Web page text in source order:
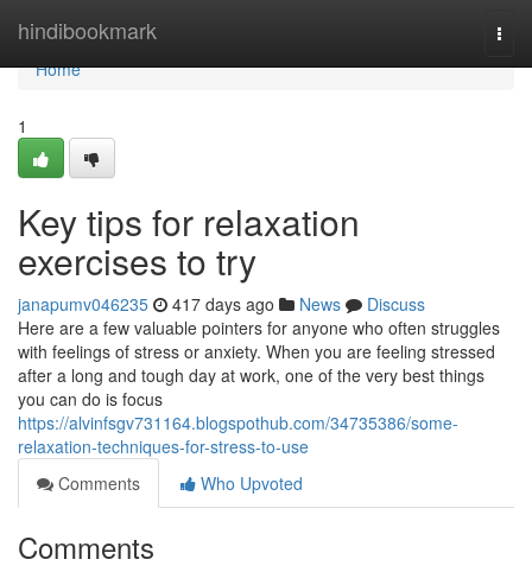
hindibookmark
Home
Home
1
Key tips for relaxation
exercises to try
janapumv046235 417 days ago News
Discuss
Here are a few valuable pointers for anyone who often struggles
with feelings of stress or anxiety. When you are feeling stressed
after a long and tough day at work, one of the very best things
you can do is focus
https://alvinfsgv731164.blogspothub.com/34735386/some-
relaxation-techniques-for-stress-to-use
Comments
Who Upvoted
Comments